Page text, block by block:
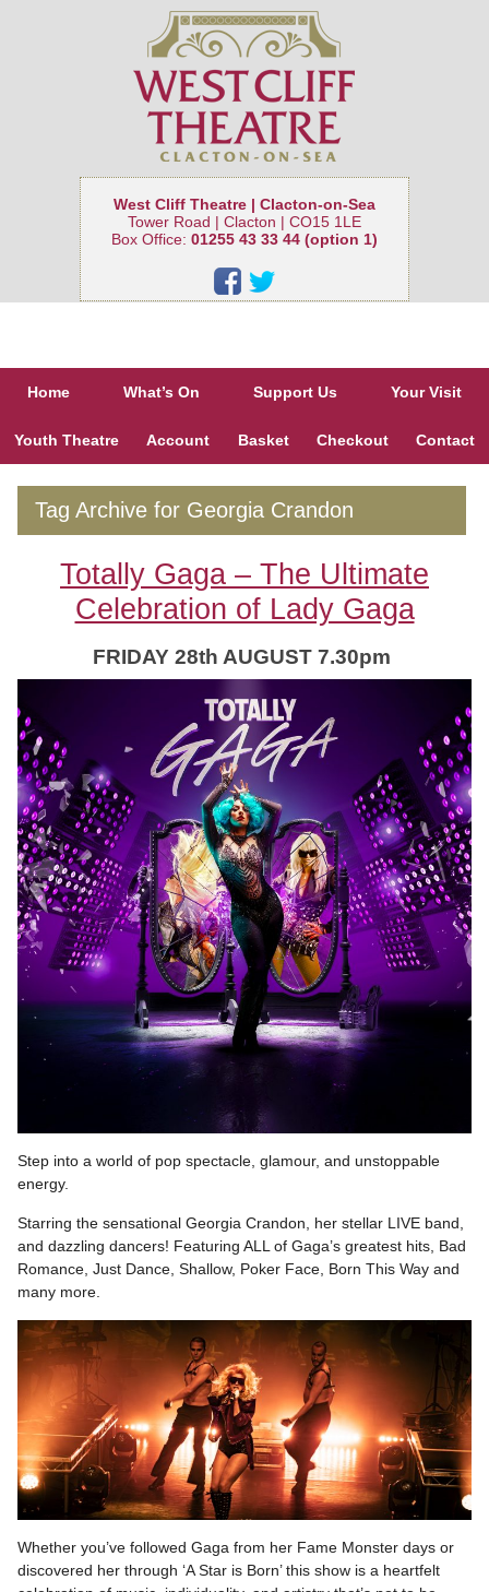
West Cliff Theatre | Clacton-on-Sea
Tower Road | Clacton | CO15 1LE
Box Office: 01255 43 33 44 (option 1)
Home What’s On Support Us Your Visit
Youth Theatre Account Basket Checkout Contact
Tag Archive for Georgia Crandon
Totally Gaga – The Ultimate
Celebration of Lady Gaga
FRIDAY 28th AUGUST 7.30pm
Step into a world of pop spectacle, glamour, and unstoppable
energy.
Starring the sensational Georgia Crandon, her stellar LIVE band,
and dazzling dancers! Featuring ALL of Gaga’s greatest hits, Bad
Romance, Just Dance, Shallow, Poker Face, Born This Way and
many more.
Whether you’ve followed Gaga from her Fame Monster days or
discovered her through ‘A Star is Born’ this show is a heartfelt